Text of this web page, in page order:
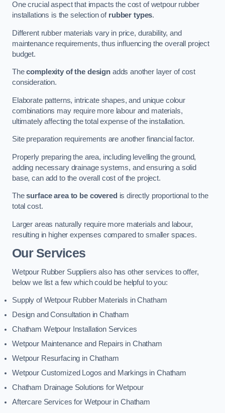
One crucial aspect that impacts the cost of wetpour rubber
installations is the selection of rubber types.
Different rubber materials vary in price, durability, and
maintenance requirements, thus influencing the overall project
budget.
Thecomplexity of the designadds another layer of cost
consideration.
Elaborate patterns, intricate shapes, and unique colour
combinations may require more labour and materials,
ultimately affecting the total expense of the installation.
Site preparation requirements are another financial factor.
Properly preparing the area, including levelling the ground,
adding necessary drainage systems, and ensuring a solid
base, can add to the overall cost of the project.
Thesurface area to be covered is directly proportional to the
total cost.
Larger areas naturally require more materials and labour,
resulting in higher expenses compared to smaller spaces.
Our Services
Wetpour Rubber Suppliers also has other services to offer,
below we list a few which could be helpful to you:
Supply of Wetpour Rubber Materials in Chatham
Design and Consultation in Chatham
Chatham Wetpour Installation Services
Wetpour Maintenance and Repairs in Chatham
Wetpour Resurfacing in Chatham
Wetpour Customized Logos and Markings in Chatham
Chatham Drainage Solutions for Wetpour
Aftercare Services for Wetpour in Chatham